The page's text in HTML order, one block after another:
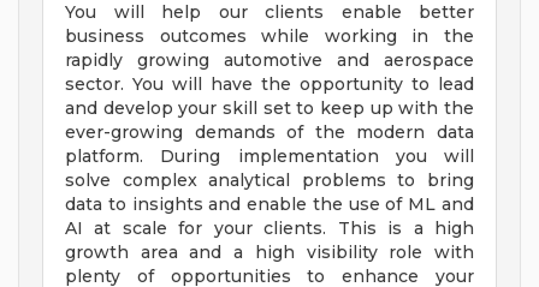
You will help our clients enable better
business outcomes while working in the
rapidly growing automotive and aerospace
sector. You will have the opportunity to lead
and develop your skill set to keep up with the
ever-growing demands of the modern data
platform. During implementation you will
solve complex analytical problems to bring
data to insights and enable the use of ML and
AI at scale for your clients. This is a high
growth area and a high visibility role with
plenty of opportunities to enhance your